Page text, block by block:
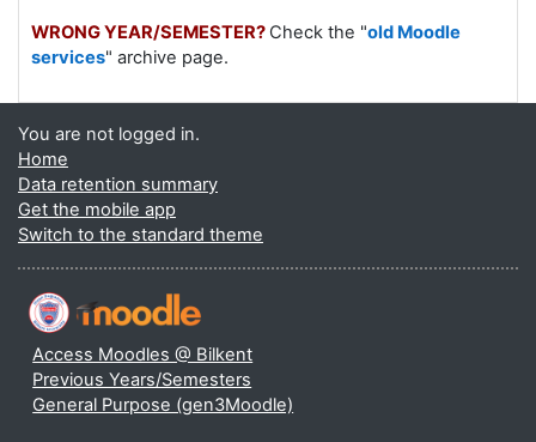
WRONG YEAR/SEMESTER? Check the "old Moodle
services" archive page.
You are not logged in.
Home
Data retention summary
Get the mobile app
Switch to the standard theme
Access Moodles @ Bilkent
Previous Years/Semesters
General Purpose (gen3Moodle)